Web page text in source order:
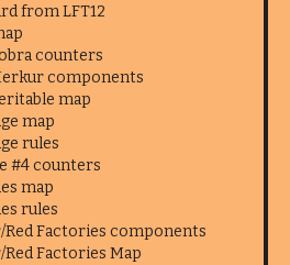
from LFT12
counters
components
map
map
rules
#4 counters
map
rules
Red Factories components
Factories Map